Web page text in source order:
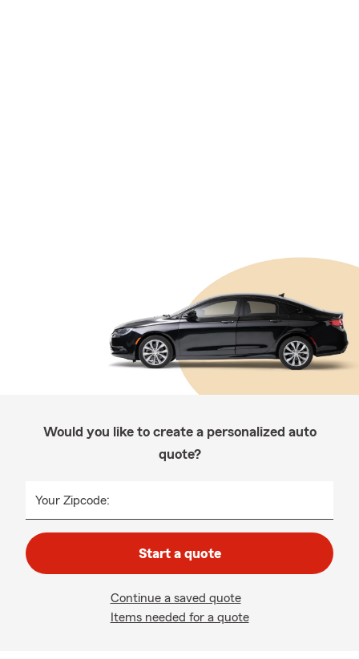
Would you like to create a personalized auto
quote?
Your Zipcode:
Start a quote
Continue a saved quote
Items needed for a quote